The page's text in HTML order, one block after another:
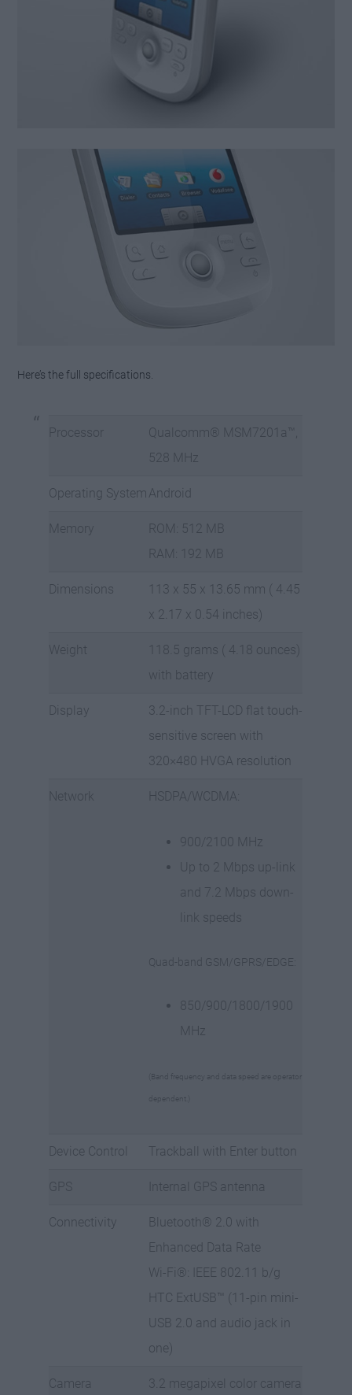
Here’s the full specifications.
Processor
Qualcomm® MSM7201a™,
528 MHz
Operating System Android
Memory
ROM: 512 MB
RAM: 192 MB
Dimensions
113 x 55 x 13.65 mm ( 4.45
x 2.17 x 0.54 inches)
Weight
118.5 grams ( 4.18 ounces)
with battery
Display
3.2-inch TFT-LCD flat touch-
sensitive screen with
320×480 HVGA resolution
Network HSDPA/WCDMA:
900/2100 MHz
Up to 2 Mbps up-link
and 7.2 Mbps down-
link speeds
Quad-band GSM/GPRS/EDGE:
850/900/1800/1900
MHz
(Band frequency and data speed are operator
dependent.)
Device Control Trackball with Enter button
GPS Internal GPS antenna
Connectivity
Bluetooth® 2.0 with
Enhanced Data Rate
Wi-Fi®: IEEE 802.11 b/g
HTC ExtUSB™ (11-pin mini-
USB 2.0 and audio jack in
one)
Camera 3.2 megapixel color camera